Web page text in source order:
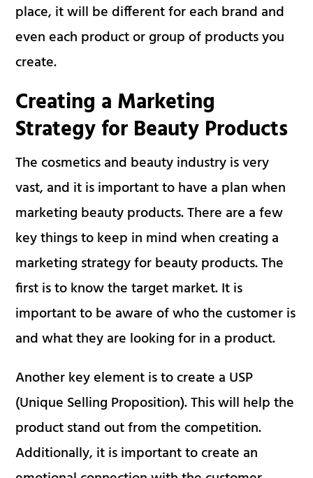
place, it will be different for each brand and
even each product or group of products you
create.
Creating a Marketing
Strategy for Beauty Products
The cosmetics and beauty industry is very
vast, and it is important to have a plan when
marketing beauty products. There are a few
key things to keep in mind when creating a
marketing strategy for beauty products. The
first is to know the target market. It is
important to be aware of who the customer is
and what they are looking for in a product.
Another key element is to create a USP
(Unique Selling Proposition). This will help the
product stand out from the competition.
Additionally, it is important to create an